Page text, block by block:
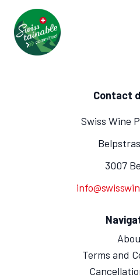
Contact
Swiss Wine
3007
Terms and